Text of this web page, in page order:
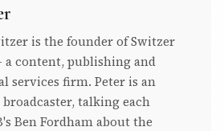
is the founder of Switzer
a content, publishing and
services firm. Peter is an
talking each
Ben Fordham about the